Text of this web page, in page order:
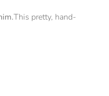
This pretty, hand-